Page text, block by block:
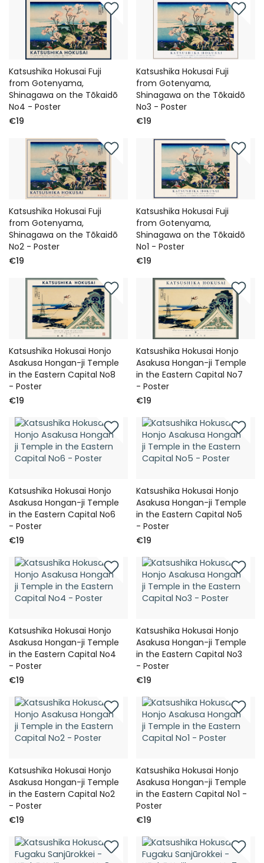
Katsushika Hokusai Fuji
from Gotenyama,
Shinagawa on the Tōkaidō
No4 - Poster
€19
Katsushika Hokusai Fuji
from Gotenyama,
Shinagawa on the Tōkaidō
No3 - Poster
€19
Katsushika Hokusai Fuji
from Gotenyama,
Shinagawa on the Tōkaidō
No2 - Poster
€19
Katsushika Hokusai Fuji
from Gotenyama,
Shinagawa on the Tōkaidō
No1 - Poster
€19
Katsushika Hokusai Honjo
Asakusa Hongan-ji Temple
in the Eastern Capital No8
- Poster
€19
Katsushika Hokusai Honjo
Asakusa Hongan-ji Temple
in the Eastern Capital No7
- Poster
€19
Katsushika Hokusai Honjo
Asakusa Hongan-ji Temple
in the Eastern Capital No6
- Poster
€19
Katsushika Hokusai Honjo
Asakusa Hongan-ji Temple
in the Eastern Capital No5
- Poster
€19
Katsushika Hokusai Honjo
Asakusa Hongan-ji Temple
in the Eastern Capital No4
- Poster
€19
Katsushika Hokusai Honjo
Asakusa Hongan-ji Temple
in the Eastern Capital No3
- Poster
€19
Katsushika Hokusai Honjo
Asakusa Hongan-ji Temple
in the Eastern Capital No2
- Poster
€19
Katsushika Hokusai Honjo
Asakusa Hongan-ji Temple
in the Eastern Capital No1 -
Poster
€19